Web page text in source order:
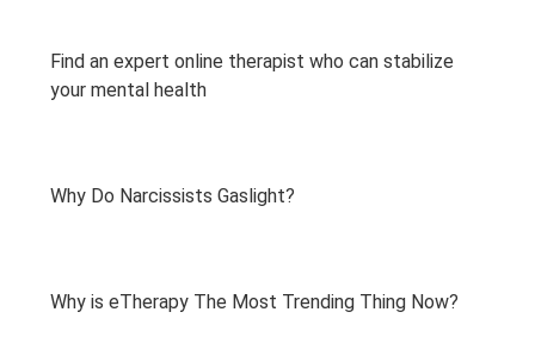
Find an expert online therapist who can stabilize
your mental health
Why Do Narcissists Gaslight?
Why is eTherapy The Most Trending Thing Now?